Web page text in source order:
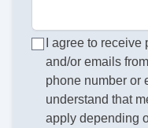
I agree to
and/or emails
phone number or
understand that
apply depending